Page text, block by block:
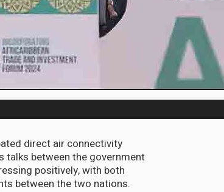
direct air connectivity
talks between the government
positively, with both
between the two nations.